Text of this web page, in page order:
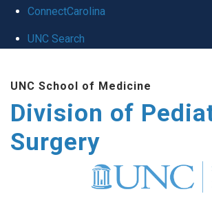
ConnectCarolina
UNC Search
main
content
UNC School of Medicine
Division of
Surgery